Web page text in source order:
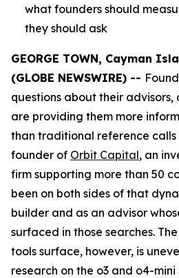
what founders should
they should ask
GEORGE TOWN, Cayman
(GLOBE NEWSWIRE) --
questions about their advisors,
are providing them more
than traditional reference calls
founder of Orbit Capital, an
firm supporting more than 50
been on both sides of that
builder and as an advisor
surfaced in those searches.
tools surface, however, is
research on the o3 and o4-